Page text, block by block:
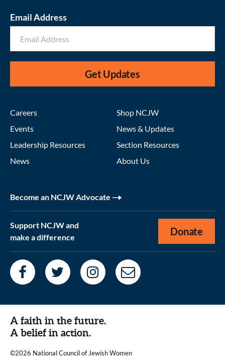
Email Address
Get Updates
Careers
Events
Leadership Resources
News
Shop NCJW
News & Updates
Section Resources
About Us
Become an NCJW Advocate
Support NCJW and
make a difference
Donate
A faith in the future.
A belief in action.
©2026 National Council of Jewish Women